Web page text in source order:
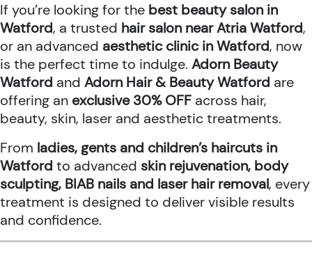
If you’re looking for the best beauty salon in
Watford, a trusted hair salon near Atria Watford,
or an advanced aesthetic clinic in Watford, now
is the perfect time to indulge. Adorn Beauty
Watford and Adorn Hair & Beauty Watford are
offering an exclusive 30% OFF across hair,
beauty, skin, laser and aesthetic treatments.
From ladies, gents and children’s haircuts in
Watford to advanced skin rejuvenation, body
sculpting, BIAB nails and laser hair removal, every
treatment is designed to deliver visible results
and confidence.